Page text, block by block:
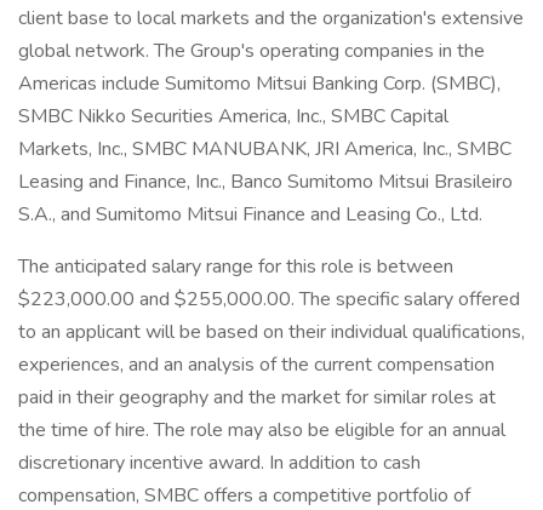
client base to local markets and the organization's extensive
global network. The Group's operating companies in the
Americas include Sumitomo Mitsui Banking Corp. (SMBC),
SMBC Nikko Securities America, Inc., SMBC Capital
Markets, Inc., SMBC MANUBANK, JRI America, Inc., SMBC
Leasing and Finance, Inc., Banco Sumitomo Mitsui Brasileiro
S.A., and Sumitomo Mitsui Finance and Leasing Co., Ltd.
The anticipated salary range for this role is between
$223,000.00 and $255,000.00. The specific salary offered
to an applicant will be based on their individual qualifications,
experiences, and an analysis of the current compensation
paid in their geography and the market for similar roles at
the time of hire. The role may also be eligible for an annual
discretionary incentive award. In addition to cash
compensation, SMBC offers a competitive portfolio of